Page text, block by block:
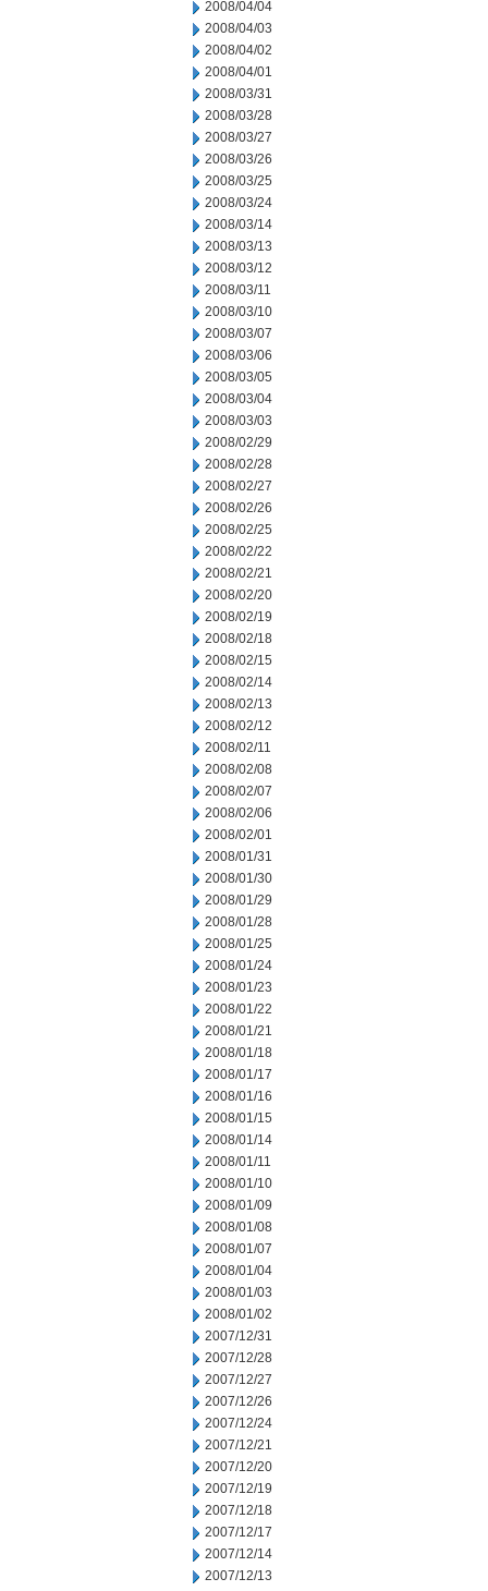
2008/04/04
2008/04/03
2008/04/02
2008/04/01
2008/03/31
2008/03/28
2008/03/27
2008/03/26
2008/03/25
2008/03/24
2008/03/14
2008/03/13
2008/03/12
2008/03/11
2008/03/10
2008/03/07
2008/03/06
2008/03/05
2008/03/04
2008/03/03
2008/02/29
2008/02/28
2008/02/27
2008/02/26
2008/02/25
2008/02/22
2008/02/21
2008/02/20
2008/02/19
2008/02/18
2008/02/15
2008/02/14
2008/02/13
2008/02/12
2008/02/11
2008/02/08
2008/02/07
2008/02/06
2008/02/01
2008/01/31
2008/01/30
2008/01/29
2008/01/28
2008/01/25
2008/01/24
2008/01/23
2008/01/22
2008/01/21
2008/01/18
2008/01/17
2008/01/16
2008/01/15
2008/01/14
2008/01/11
2008/01/10
2008/01/09
2008/01/08
2008/01/07
2008/01/04
2008/01/03
2008/01/02
2007/12/31
2007/12/28
2007/12/27
2007/12/26
2007/12/24
2007/12/21
2007/12/20
2007/12/19
2007/12/18
2007/12/17
2007/12/14
2007/12/13